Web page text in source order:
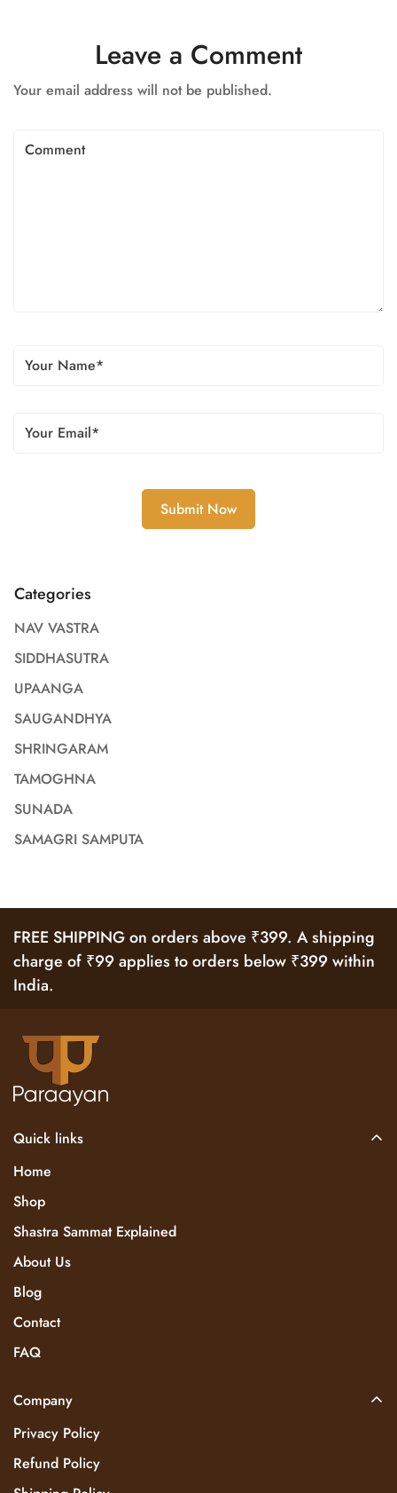
Leave a Comment
Your email address will not be published.
Categories
NAV VASTRA
SIDDHASUTRA
UPAANGA
SAUGANDHYA
SHRINGARAM
TAMOGHNA
SUNADA
SAMAGRI SAMPUTA
FREE SHIPPING on orders above ₹399. A shipping
charge of ₹99 applies to orders below ₹399 within
India.
Quick links
Home
Shop
Shastra Sammat Explained
About Us
Blog
Contact
FAQ
Company
Privacy Policy
Refund Policy